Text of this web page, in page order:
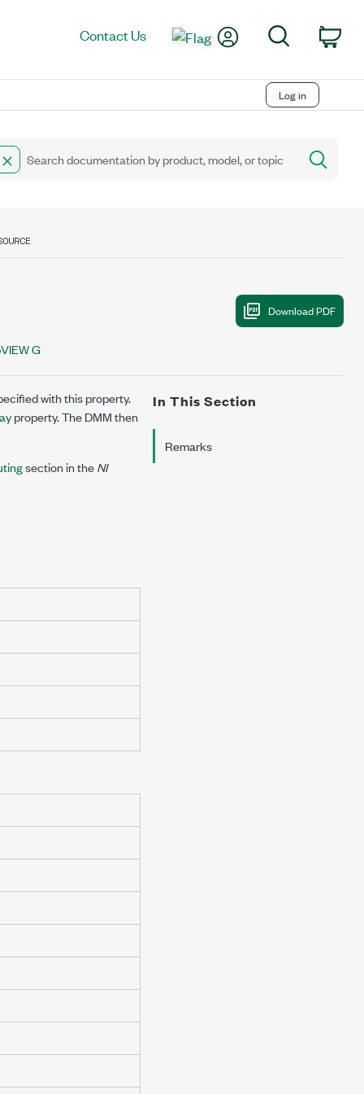
Contact Us My AccountSearch
Log in
G
with this property.
property. The DMM then
section in theNI
In This Section
Remarks